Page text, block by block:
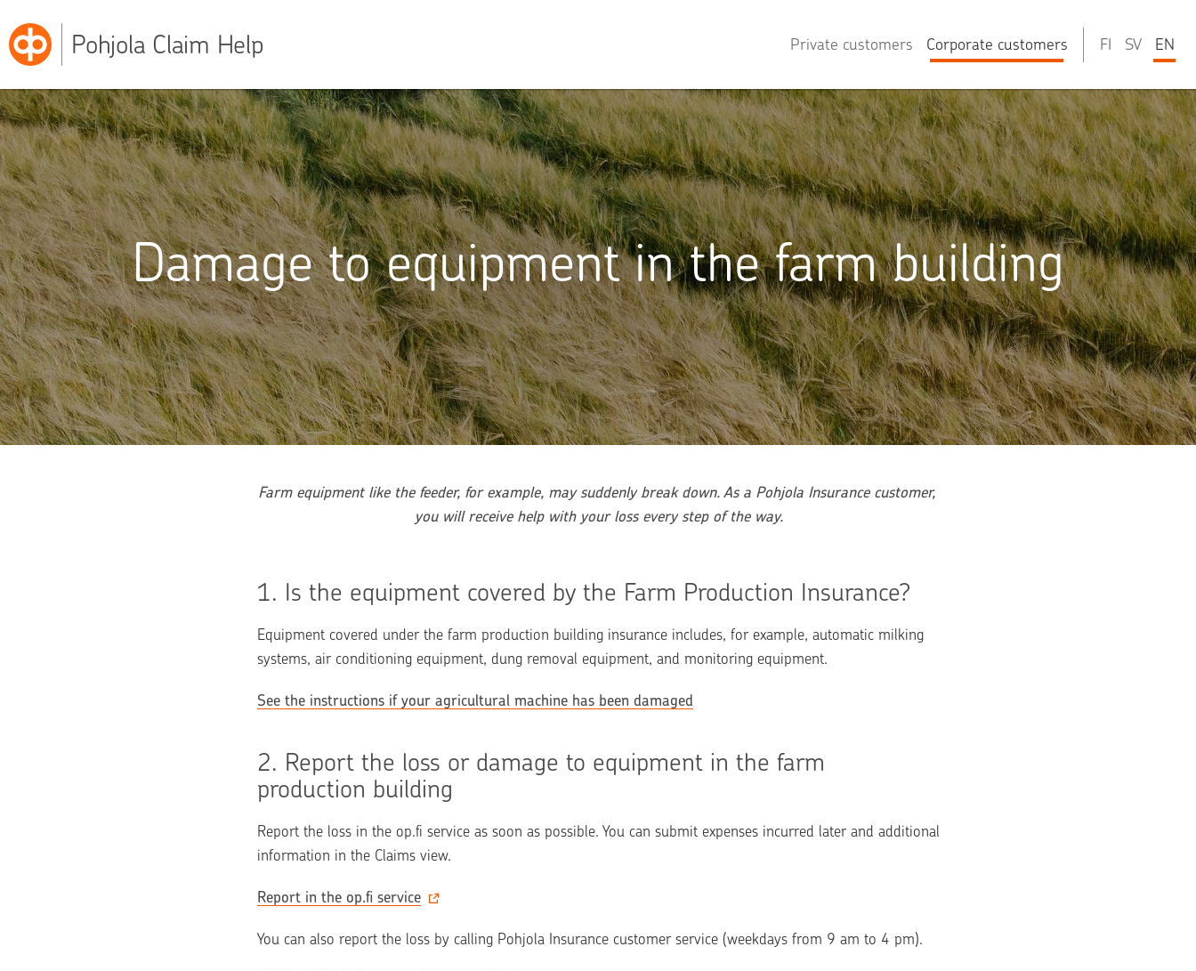
Pohjola Claim Help Private customers Corporate customers FI SV EN
Damage to equipment in the farm building
Farm equipment like the feeder, for example, may suddenly break down. As a Pohjola Insurance customer,
you will receive help with your loss every step of the way.
1. Is the equipment covered by the Farm Production Insurance?
Equipment covered under the farm production building insurance includes, for example, automatic milking
systems, air conditioning equipment, dung removal equipment, and monitoring equipment.
See the instructions if your agricultural machine has been damaged
2. Report the loss or damage to equipment in the farm
production building
Report the loss in the op.fi service as soon as possible. You can submit expenses incurred later and additional
information in the Claims view.
Report in the op.fi service
You can also report the loss by calling Pohjola Insurance customer service (weekdays from 9 am to 4 pm).